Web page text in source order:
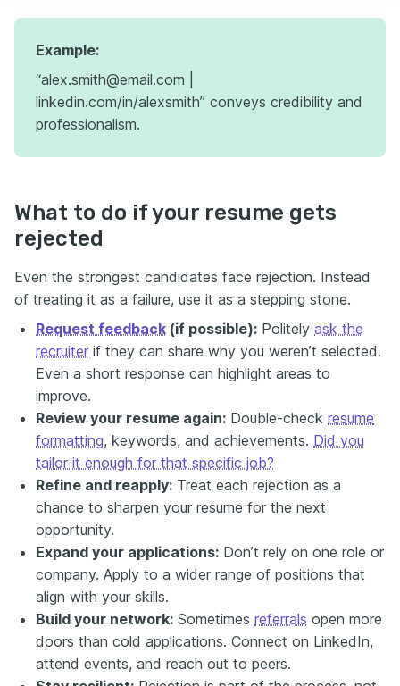
Example:
“alex.smith@email.com |
linkedin.com/in/alexsmith” conveys credibility and
professionalism.
What to do if your resume gets
rejected
Even the strongest candidates face rejection. Instead
of treating it as a failure, use it as a stepping stone.
Request feedback (if possible): Politely ask the
recruiter if they can share why you weren’t selected.
Even a short response can highlight areas to
improve.
Review your resume again: Double-check resume
formatting, keywords, and achievements. Did you
tailor it enough for that specific job?
Refine and reapply: Treat each rejection as a
chance to sharpen your resume for the next
opportunity.
Expand your applications: Don’t rely on one role or
company. Apply to a wider range of positions that
align with your skills.
Build your network: Sometimes referrals open more
doors than cold applications. Connect on LinkedIn,
attend events, and reach out to peers.